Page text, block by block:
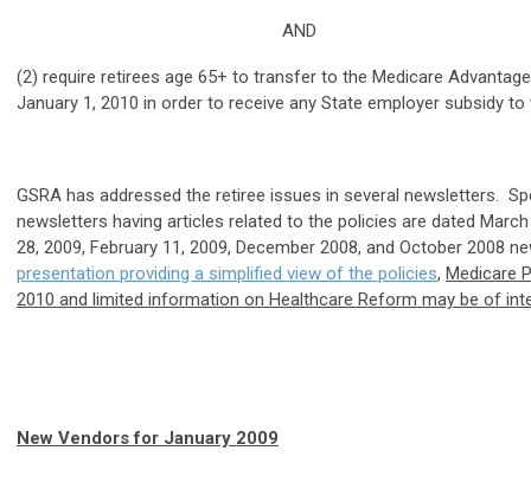
AND
(2) require retirees age 65+ to transfer to the Medicare
January 1, 2010 in order to receive any State employer subsidy to
GSRA has addressed the retiree issues in several newsletters.
newsletters having articles related to the policies are dated March
28, 2009, February 11, 2009, December 2008, and October 2008
presentation providing a simplified view of the policies, Medicare
2010 and limited information on Healthcare Reform may be of
New Vendors for January 2009